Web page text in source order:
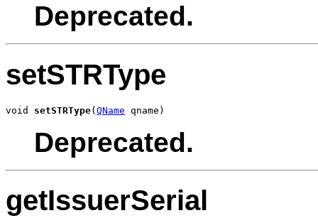
Deprecated.
setSTRType
void setSTRType(QName qname)
Deprecated.
getIssuerSerial